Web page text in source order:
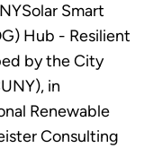
Smart
Hub - Resilient
by the City
in
Renewable
Consulting